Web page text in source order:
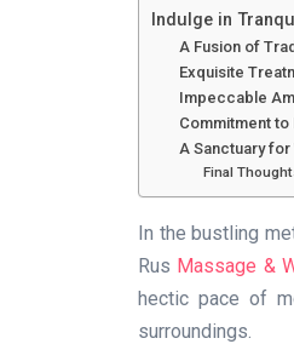
Indulge in
A Fusion of
Exquisite
Impeccable
Commitment
A Sanctuary
Final
In the bustling
Rus Massage &
hectic pace of
surroundings.